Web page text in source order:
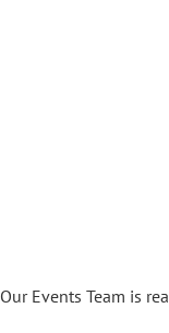
Events Team is